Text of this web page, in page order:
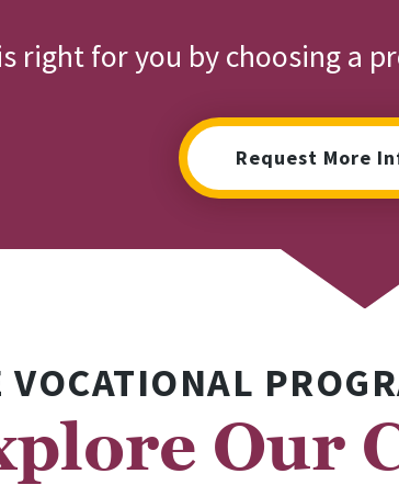
right for you by choosing a
Request More
Our